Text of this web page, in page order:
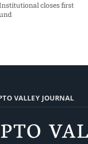
closes first
VALLEY JOURNAL